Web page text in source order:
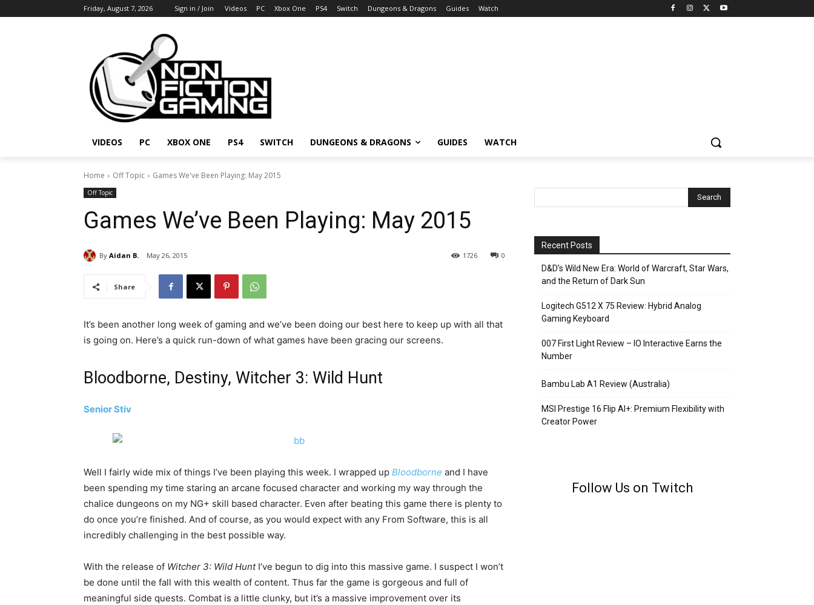
Friday, August 7, 2026 Sign in / Join Videos PC Xbox One PS4 Switch Dungeons & Dragons Guides Watch
VIDEOS PC XBOX ONE PS4 SWITCH DUNGEONS & DRAGONS GUIDES WATCH
Home Off Topic Games We've Been Playing: May 2015
Off Topic
Games We’ve Been Playing: May 2015
By Aidan B. May 26, 2015 0
1726
Share
It’s been another long week of gaming and we’ve been doing our best here to keep up with all that
is going on. Here’s a quick run-down of what games have been gracing our screens.
Bloodborne, Destiny, Witcher 3: Wild Hunt
Senior Stiv
Well I fairly wide mix of things I’ve been playing this week. I wrapped up Bloodborne and I have
been spending my time staring an arcane focused character and working my way through the
chalice dungeons on my NG+ skill based character. Even after beating this game there is plenty to
do once you’re finished. And of course, as you would expect with any From Software, this is all
incredibly challenging in the best possible way.
With the release of Witcher 3: Wild HuntI’ve begun to dig into this massive game. I suspect I won’t
be done until the fall with this wealth of content. Thus far the game is gorgeous and full of
meaningful side quests. Combat is a little clunky, but it’s a massive improvement over its
Recent Posts
D&D’s Wild New Era: World of Warcraft, Star Wars,
and the Return of Dark Sun
Logitech G512 X 75 Review: Hybrid Analog
Gaming Keyboard
007 First Light Review – IO Interactive Earns the
Number
Bambu Lab A1 Review (Australia)
MSI Prestige 16 Flip AI+: Premium Flexibility with
Creator Power
Follow Us on Twitch